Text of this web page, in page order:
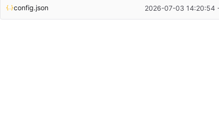
Latest commit message
Latest commit date
config.json 2026-07-03 14:20:54